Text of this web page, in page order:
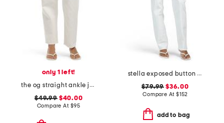
only 1 left!
the og straight ankle jeans with zip fly
$49.99$40.00
Compare At $95
stella exposed button fly jeans
$79.99 $36.00
Compare At $152
add to bag